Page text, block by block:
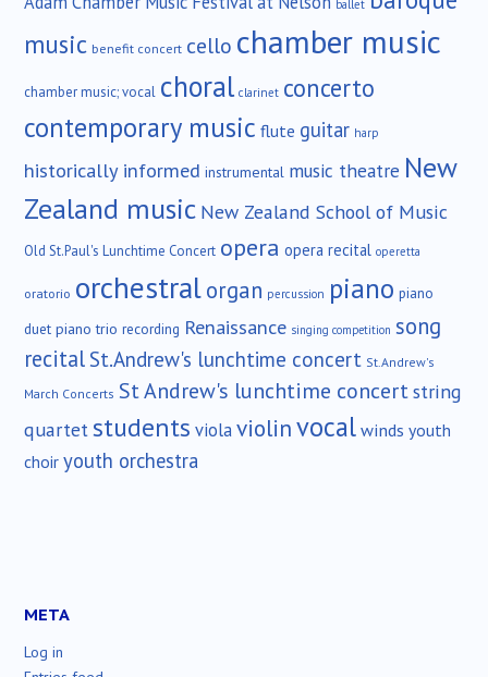
ballet
music benefit concert cello chamber music
chamber music; vocal choral clarinet concerto
contemporary music flute guitar harp
historically informed instrumental music theatre New
Zealand music New Zealand School of Music
Old St.Paul's Lunchtime Concert opera opera recital operetta
oratorio orchestralorgan percussion piano piano
duet piano trio recording Renaissance singing competition song
recital St.Andrew's lunchtime concert St.Andrew's
March Concerts St Andrew's lunchtime concertstring
quartetstudents violaviolinvocalwinds youth
choir youth orchestra
META
Log in